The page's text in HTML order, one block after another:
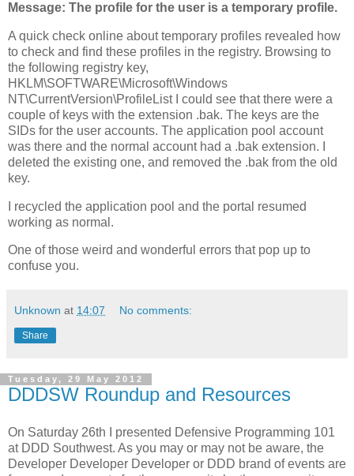
Message: The profile for the user is a temporary profile.
A quick check online about temporary profiles revealed how
to check and find these profiles in the registry. Browsing to
the following registry key,
HKLM\SOFTWARE\Microsoft\Windows
NT\CurrentVersion\ProfileList I could see that there were a
couple of keys with the extension .bak. The keys are the
SIDs for the user accounts. The application pool account
was there and the normal account had a .bak extension. I
deleted the existing one, and removed the .bak from the old
key.
I recycled the application pool and the portal resumed
working as normal.
One of those weird and wonderful errors that pop up to
confuse you.
Unknown at 14:07 No comments:
Share
Tuesday, 29 May 2012
DDDSW Roundup and Resources
On Saturday 26th I presented Defensive Programming 101
at DDD Southwest. As you may or may not be aware, the
Developer Developer Developer or DDD brand of events are